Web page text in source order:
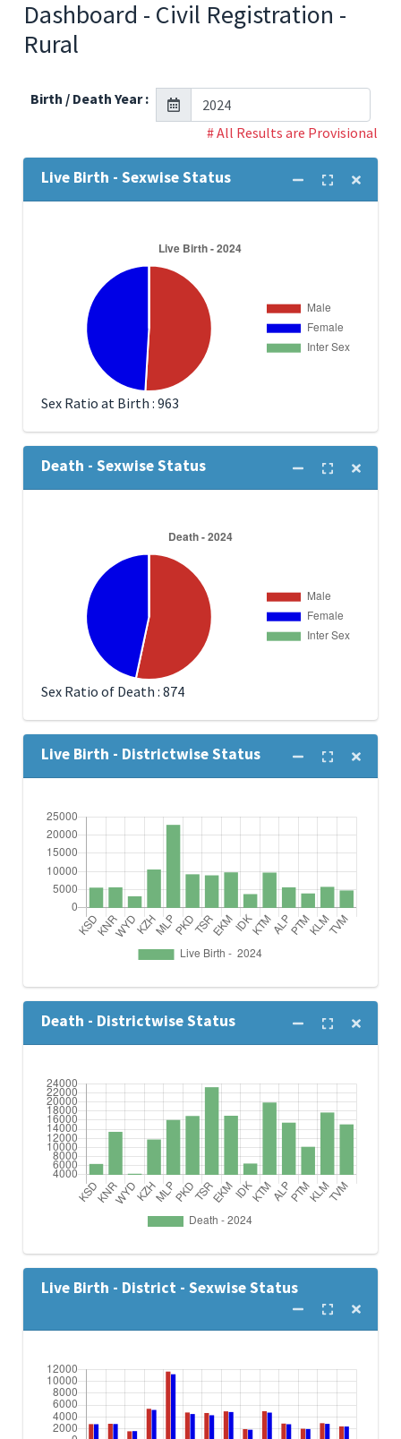
Dashboard - Civil Registration -
Rural
Birth / Death Year :
# All Results are Provisional
Live Birth - Sexwise Status
Sex Ratio at Birth : 963
Death - Sexwise Status
Sex Ratio of Death : 874
Live Birth - Districtwise Status
Death - Districtwise Status
Live Birth - District - Sexwise Status